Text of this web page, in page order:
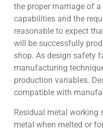
the proper marriage of
capabilities and the
reasonable to expect
will be successfully
shop. As design safety
manufacturing
production variables.
compatible with
Residual metal working
metal when melted or